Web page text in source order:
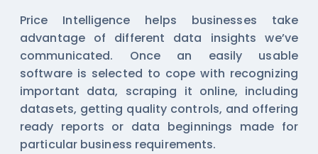
Price Intelligence helps businesses take
advantage of different data insights we’ve
communicated. Once an easily usable
software is selected to cope with recognizing
important data, scraping it online, including
datasets, getting quality controls, and offering
ready reports or data beginnings made for
particular business requirements.